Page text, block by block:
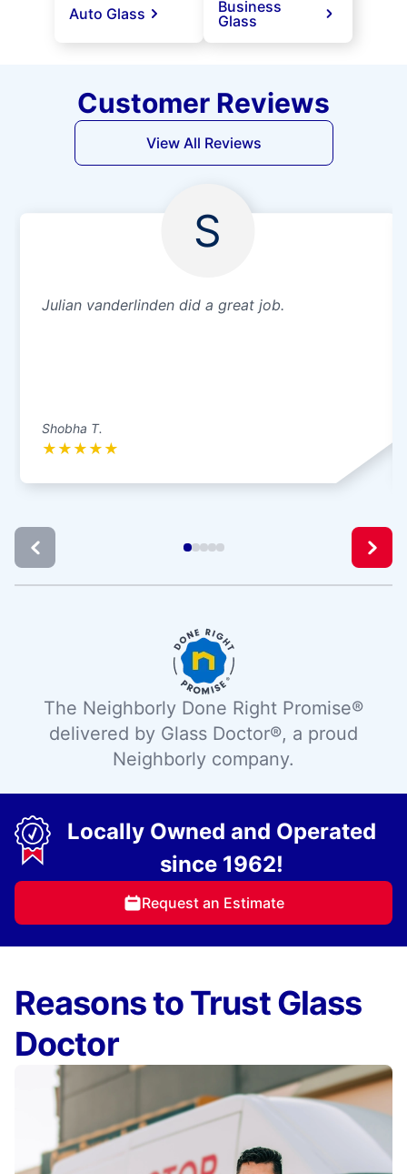
Auto Glass
Business
Glass
Customer Reviews
View All Reviews
S
Julian vanderlinden did a great job.
Shobha T.
★ ★ ★ ★ ★
The Neighborly Done Right Promise®
delivered by Glass Doctor®, a proud
Neighborly company.
Locally Owned and Operated
since 1962!
Request an Estimate
Reasons to Trust Glass
Doctor